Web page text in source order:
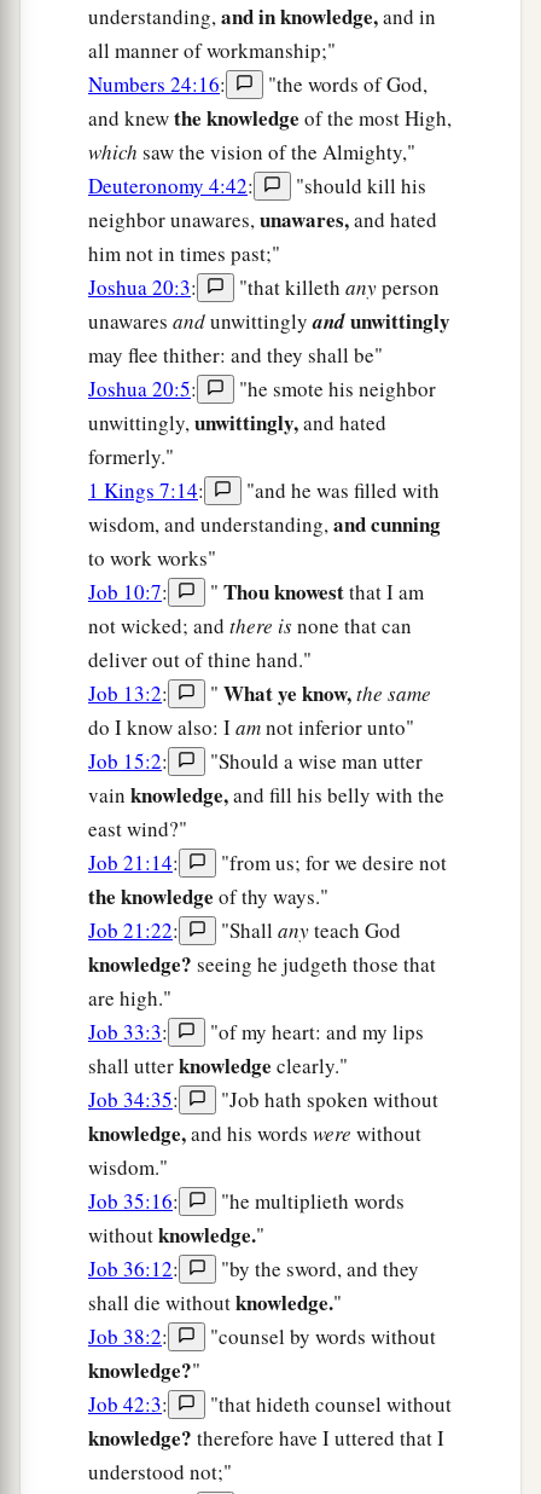
understanding,and in knowledge,and in
all manner of workmanship;"
Numbers 24:16:
"the words of God,
and knewthe knowledge of the most High,
which saw the vision of the Almighty,"
Deuteronomy 4:42:
"should kill his
neighbor unawares,unawares,and hated
him not in times past;"
Joshua 20:3: "that killeth anyperson
unawares andunwittinglyandunwittingly
may flee thither: and they shall be"
Joshua 20:5:
"he smote his neighbor
unwittingly,unwittingly,and hated
formerly."
1 Kings 7:14:
"and he was filled with
wisdom, and understanding,and cunning
to work works"
Job 10:7: " Thou knowestthat I am
not wicked; and there isnone that can
deliver out of thine hand."
Job 13:2: " What ye know,the same
do I know also: Iamnot inferior unto"
Job 15:2:
"Should a wise man utter
vain knowledge,and fill his belly with the
east wind?"
Job 21:14: "from us; for we desire not
the knowledge of thy ways."
Job 21:22: "Shall anyteach God
knowledge? seeing he judgeth those that
are high."
Job 33:3:
"of my heart: and my lips
shall utterknowledge clearly."
Job 34:35: "Job hath spoken without
knowledge,and his words were without
wisdom."
Job 35:16:
"he multiplieth words
withoutknowledge."
Job 36:12:
"by the sword, and they
shall die withoutknowledge."
Job 38:2: "counsel by words without
knowledge?"
Job 42:3: "that hideth counsel without
knowledge? therefore have I uttered that I
understood not;"